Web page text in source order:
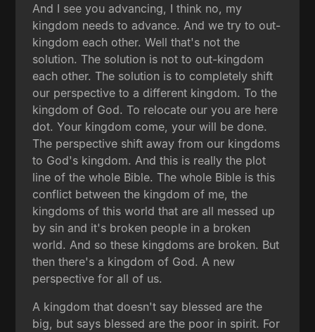
And I see you advancing, I think no, my
kingdom needs to advance. And we try to out-
kingdom each other. Well that's not the
solution. The solution is not to out-kingdom
each other. The solution is to completely shift
our perspective to a different kingdom. To the
kingdom of God. To relocate our you are here
dot. Your kingdom come, your will be done.
The perspective shift away from our kingdoms
to God's kingdom. And this is really the plot
line of the whole Bible. The whole Bible is this
conflict between the kingdom of me, the
kingdoms of this world that are all messed up
by sin and it's broken people in a broken
world. And so these kingdoms are broken. But
then there's a kingdom of God. A new
perspective for all of us.
A kingdom that doesn't say blessed are the
big, but says blessed are the poor in spirit. For